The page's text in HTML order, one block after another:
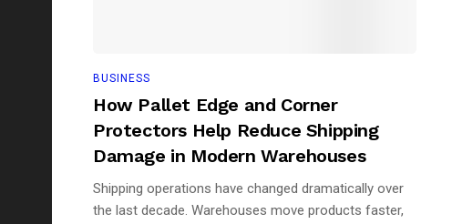
BUSINESS
How Pallet Edge and Corner
Protectors Help Reduce Shipping
Damage in Modern Warehouses
Shipping operations have changed dramatically over
the last decade. Warehouses move products faster,